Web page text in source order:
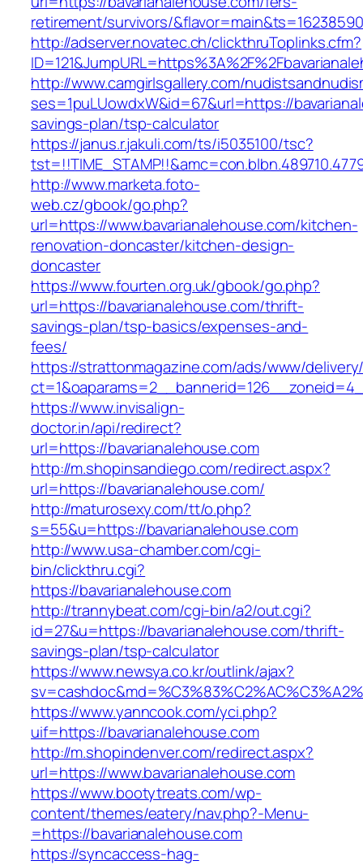
retirement/survivors/
http://adserver.novatec.ch/clickthruToplinks.cfm?
http://www.camgirlsgallery.com/
ses=1puLUowdxW&id=67&url=https://
savings-plan/tsp-calculator
https://janus.r.jakuli.com/ts/i5035100/tsc?
http://www.marketa.foto-
web.cz/gbook/go.php?
url=https://www.bavarianalehouse.com/kitchen-
renovation-doncaster/kitchen-design-
doncaster
https://www.fourten.org.uk/gbook/go.php?
url=https://bavarianalehouse.com/thrift-
savings-plan/tsp-basics/expenses-and-
fees/
https://strattonmagazine.com/ads/www/
https://www.invisalign-
doctor.in/api/redirect?
url=https://bavarianalehouse.com
http://m.shopinsandiego.com/redirect.aspx?
url=https://bavarianalehouse.com/
http://maturosexy.com/tt/o.php?
s=55&u=https://bavarianalehouse.com
http://www.usa-chamber.com/cgi-
bin/clickthru.cgi?
https://bavarianalehouse.com
http://trannybeat.com/cgi-bin/a2/out.cgi?
id=27&u=https://bavarianalehouse.com/thrift-
savings-plan/tsp-calculator
https://www.newsya.co.kr/outlink/ajax?
https://www.yanncook.com/yci.php?
uif=https://bavarianalehouse.com
http://m.shopindenver.com/redirect.aspx?
url=https://www.bavarianalehouse.com
https://www.bootytreats.com/wp-
content/themes/eatery/nav.php?-Menu-
=https://bavarianalehouse.com
https://syncaccess-hag-